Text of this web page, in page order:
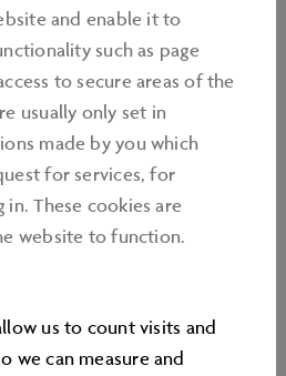
page to be fully refreshed
being placed in a frame,
GmbH within 24 hours
of an e-mail to
the hyperlink
as such on the source page
to Autostadt GmbH”" or
Autostadt GmbH target
with the phrase “Link to
and enable it to
such as page
to secure areas of the
usually only set in
made by you which
for services, for
in. These cookies are
website to function.
us to count visits and
we can measure and